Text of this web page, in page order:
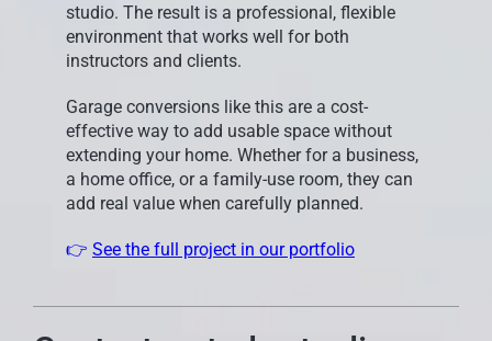
studio. The result is a professional, flexible
environment that works well for both
instructors and clients.
Garage conversions like this are a cost-
effective way to add usable space without
extending your home. Whether for a business,
a home office, or a family-use room, they can
add real value when carefully planned.
👉 See the full project in our portfolio